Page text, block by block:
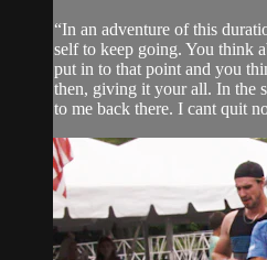
“In an adventure of this
self to keep going. You think
put in to that point and you
then, giving it your all. In the
to me back there. I cant quit